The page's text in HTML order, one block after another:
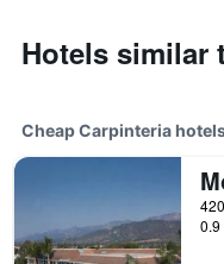
Hotels similar
Cheap Carpinteria
0.9